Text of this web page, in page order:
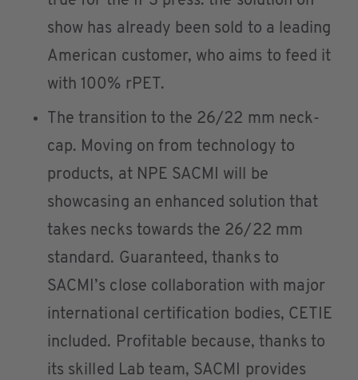
show has already been sold to a leading
American customer, who aims to feed it
with 100% rPET.
The transition to the 26/22 mm neck-
cap. Moving on from technology to
products, at NPE SACMI will be
showcasing an enhanced solution that
takes necks towards the 26/22 mm
standard. Guaranteed, thanks to
SACMI’s close collaboration with major
international certification bodies, CETIE
included. Profitable because, thanks to
its skilled Lab team, SACMI provides